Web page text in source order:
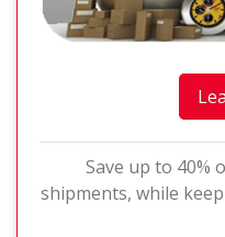
Save up to 40%
shipments, while